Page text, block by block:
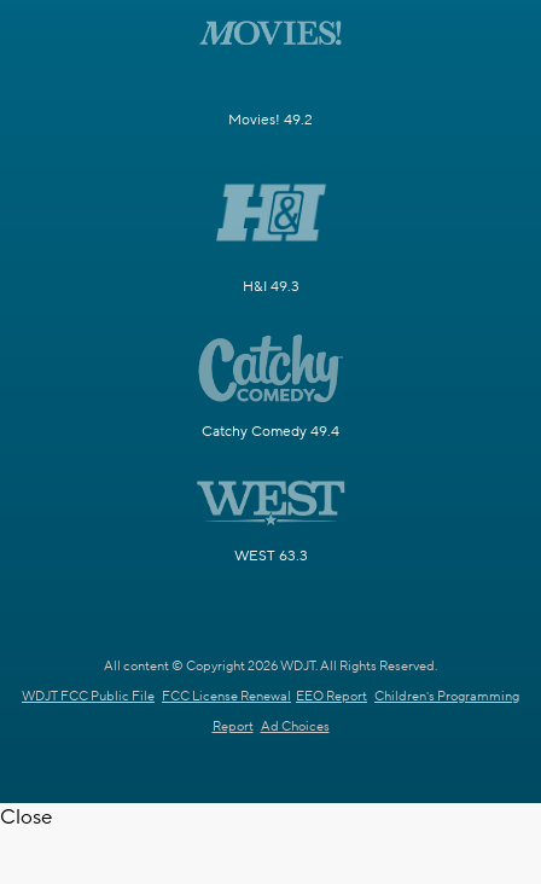
Movies! 49.2
H&I 49.3
Catchy Comedy 49.4
WEST 63.3
All content © Copyright 2026 WDJT. All Rights Reserved.
WDJT FCC Public File FCC License Renewal EEO Report Children's Programming
Report Ad Choices
Close